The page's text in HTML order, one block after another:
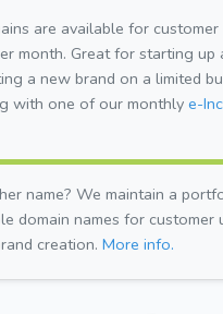
are available for customer
month. Great for starting up
a new brand on a limited
with one of our monthly e-
name? We maintain a
domain names for customer
creation. More info.